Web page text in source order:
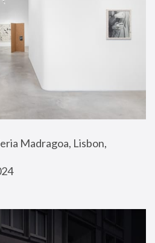
Madragoa, Lisbon,